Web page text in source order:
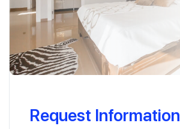
Request Information